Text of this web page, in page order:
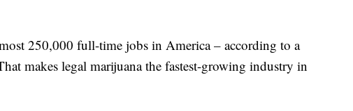
250,000 full-time jobs in America – according to a
makes legal marijuana the fastest-growing industry in